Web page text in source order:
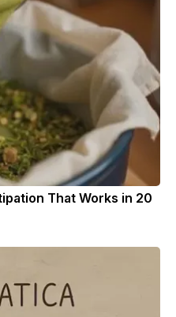
That Works in 20